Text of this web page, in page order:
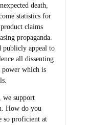
death,
statistics for
claims
propaganda.
publicly appeal to
all dissenting
which is
we support
How do you
so proficient at